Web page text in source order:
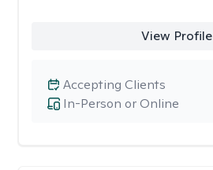
View Profile
In-Person or Online
Accepting Clients